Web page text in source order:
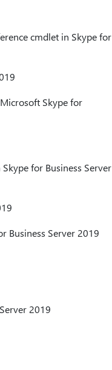
cmdlet in Skype for
Skype for
for Business Server
Business Server 2019
2019